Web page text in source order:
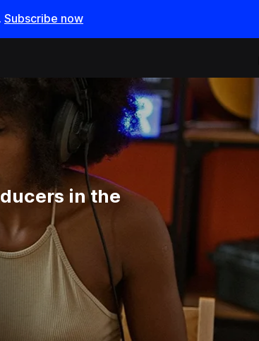
Subscribe now
in the